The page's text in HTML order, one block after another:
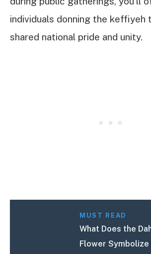
individuals donning the keffiyeh
shared national pride and unity.
MUST READ
What Does the
Flower Symbolize